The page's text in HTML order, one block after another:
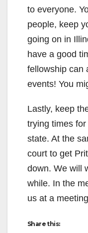
to everyone.
people, keep
going on in
have a good
fellowship can
events! You
Lastly, keep
trying times
state. At the
court to get
down. We will
while. In the
us at a
Share this: